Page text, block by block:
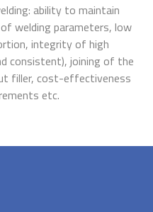
ability to maintain
welding parameters, low
integrity of high
consistent), joining of the
filler, cost-effectiveness
etc.